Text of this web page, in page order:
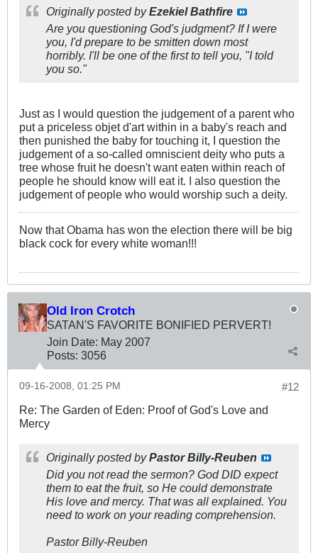
Originally posted byEzekiel Bathfire
Are you questioning God's judgment? If I were
you, I'd prepare to be smitten down most
horribly. I'll be one of the first to tell you, "I told
you so."
Just as I would question the judgement of a parent who
put a priceless objet d'art within in a baby's reach and
then punished the baby for touching it, I question the
judgement of a so-called omniscient deity who puts a
tree whose fruit he doesn't want eaten within reach of
people he should know will eat it. I also question the
judgement of people who would worship such a deity.
Now that Obama has won the election there will be big
black cock for every white woman!!!
Old Iron Crotch
SATAN'S FAVORITE BONIFIED PERVERT!
Join Date: May 2007
Posts: 3056
#12
09-16-2008, 01:25 PM
Re: The Garden of Eden: Proof of God's Love and
Mercy
Originally posted byPastor Billy-Reuben
Did you not read the sermon? God DID expect
them to eat the fruit, so He could demonstrate
His love and mercy. That was all explained. You
need to work on your reading comprehension.
Pastor Billy-Reuben